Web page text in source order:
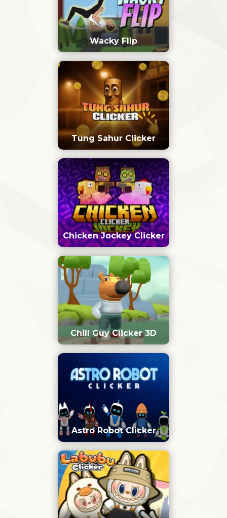
Wacky Flip
Tung Sahur Clicker
Chicken Jockey Clicker
Chill Guy Clicker 3D
Astro Robot Clicker